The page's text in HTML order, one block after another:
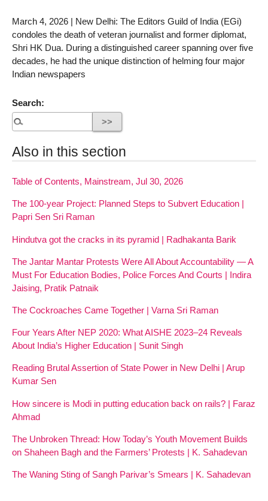
March 4, 2026 | New Delhi: The Editors Guild of India (EGi)
condoles the death of veteran journalist and former diplomat,
Shri HK Dua. During a distinguished career spanning over five
decades, he had the unique distinction of helming four major
Indian newspapers
Search:
Also in this section
Table of Contents, Mainstream, Jul 30, 2026
The 100-year Project: Planned Steps to Subvert Education |
Papri Sen Sri Raman
Hindutva got the cracks in its pyramid | Radhakanta Barik
The Jantar Mantar Protests Were All About Accountability — A
Must For Education Bodies, Police Forces And Courts | Indira
Jaising, Pratik Patnaik
The Cockroaches Came Together | Varna Sri Raman
Four Years After NEP 2020: What AISHE 2023–24 Reveals
About India’s Higher Education | Sunit Singh
Reading Brutal Assertion of State Power in New Delhi | Arup
Kumar Sen
How sincere is Modi in putting education back on rails? | Faraz
Ahmad
The Unbroken Thread: How Today’s Youth Movement Builds
on Shaheen Bagh and the Farmers’ Protests | K. Sahadevan
The Waning Sting of Sangh Parivar’s Smears | K. Sahadevan